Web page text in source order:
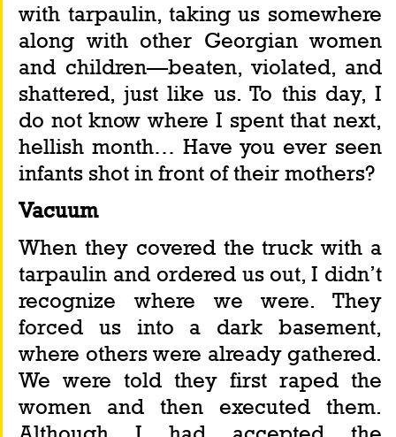
with tarpaulin, taking us somewhere
along with other Georgian women
and children—beaten, violated, and
shattered, just like us. To this day, I
do not know where I spent that next,
hellish month… Have you ever seen
infants shot in front of their mothers?
Vacuum
When they covered the truck with a
tarpaulin and ordered us out, I didn’t
recognize where we were. They
forced us into a dark basement,
where others were already gathered.
We were told they first raped the
women and then executed them.